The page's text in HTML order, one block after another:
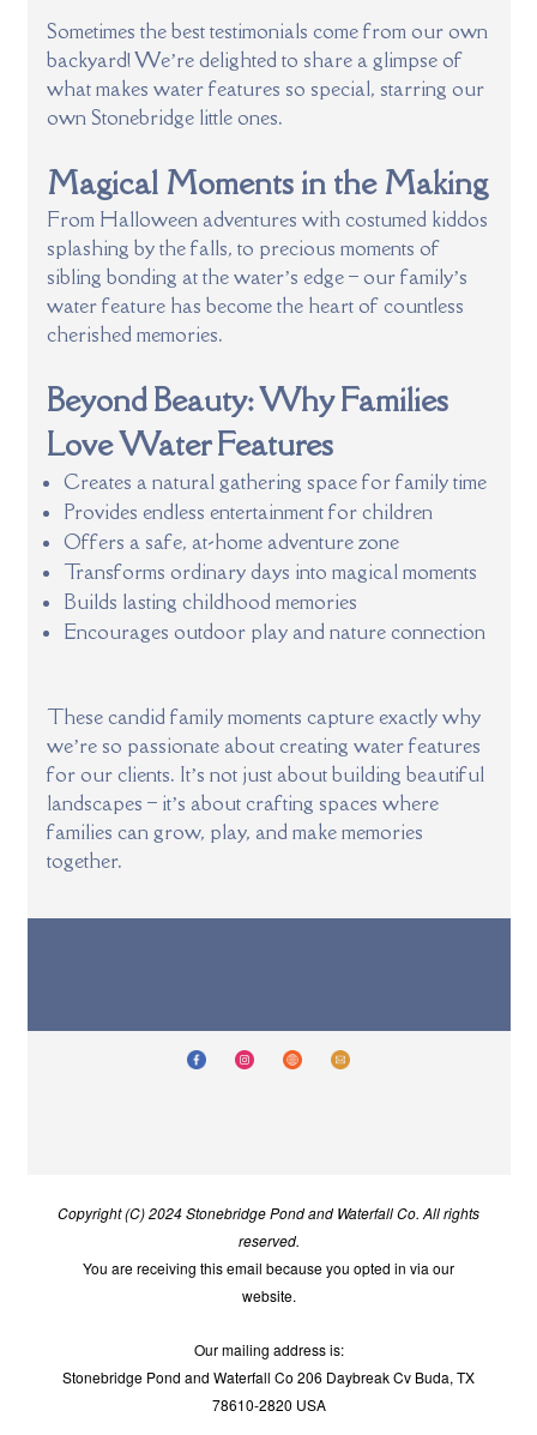
Sometimes the best testimonials come from our own
backyard! We’re delighted to share a glimpse of
what makes water features so special, starring our
own Stonebridge little ones.
Magical Moments in the Making
From Halloween adventures with costumed kiddos
splashing by the falls, to precious moments of
sibling bonding at the water’s edge – our family’s
water feature has become the heart of countless
cherished memories.
Beyond Beauty: Why Families
Love Water Features
Creates a natural gathering space for family time
Provides endless entertainment for children
Offers a safe, at-home adventure zone
Transforms ordinary days into magical moments
Builds lasting childhood memories
Encourages outdoor play and nature connection
These candid family moments capture exactly why
we’re so passionate about creating water features
for our clients. It’s not just about building beautiful
landscapes – it’s about crafting spaces where
families can grow, play, and make memories
together.
Copyright (C) 2024 Stonebridge Pond and Waterfall Co. All rights
reserved.
You are receiving this email because you opted in via our
website.
Our mailing address is:
Stonebridge Pond and Waterfall Co 206 Daybreak Cv Buda, TX
78610-2820 USA